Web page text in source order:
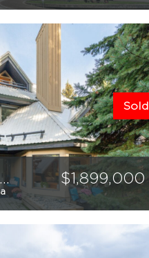
Sold
#3 – 4725 Spearhead Drive $1,899,000